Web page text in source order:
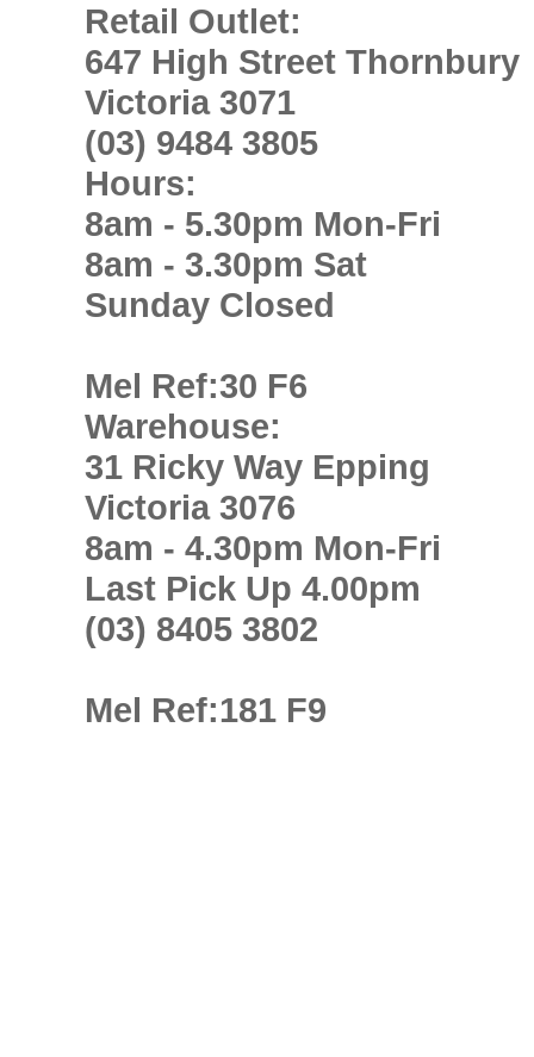
Retail Outlet:
647 High Street Thornbury
Victoria 3071
(03) 9484 3805
Hours:
8am - 5.30pm Mon-Fri
8am - 3.30pm Sat
Sunday Closed
Mel Ref:30 F6
Warehouse:
31 Ricky Way Epping
Victoria 3076
8am - 4.30pm Mon-Fri
Last Pick Up 4.00pm
(03) 8405 3802
Mel Ref:181 F9